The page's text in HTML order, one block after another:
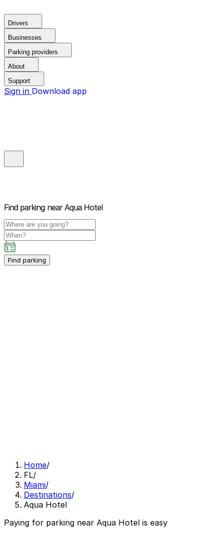
Drivers
Businesses
Parking providers
About
Support
Sign in Download app
Find parking near Aqua Hotel
Find parking
Home/
FL/
Miami/
Destinations/
Aqua Hotel
Paying for parking near Aqua Hotel is easy